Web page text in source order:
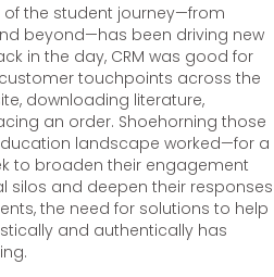
the student journey—from
beyond—has been driving new
in the day, CRM was good for
touchpoints across the
downloading literature,
an order. Shoehorning those
landscape worked—for a
to broaden their engagement
silos and deepen their responses
the need for solutions to help
and authentically has